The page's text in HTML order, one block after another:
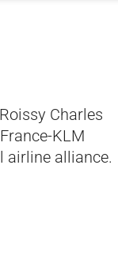
Charles
KLM
airline alliance.